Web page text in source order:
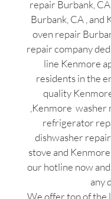
repair Burbank,
Burbank, CA ,
oven repair
repair company
line Kenmore
residents in the
quality
,Kenmore washer
refrigerator
dishwasher
stove and
our hotline now
any
We offer top of the